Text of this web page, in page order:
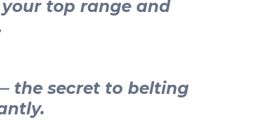
top range and
the secret to belting